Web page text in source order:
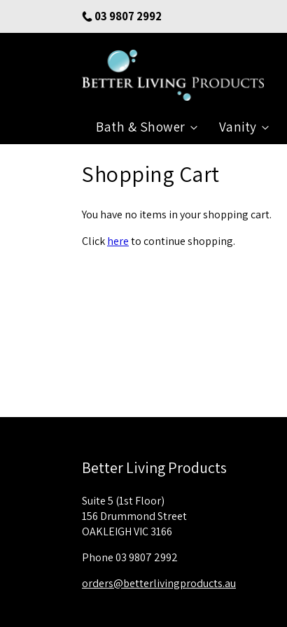
to
Content
03 9807 2992
Bath & Shower Vanity
Shopping Cart
You have no items in your shopping cart.
Clickhereto continue shopping.
Better Living Products
Suite 5 (1st Floor)
156 Drummond Street
OAKLEIGH VIC 3166
Phone 03 9807 2992
orders@betterlivingproducts.au